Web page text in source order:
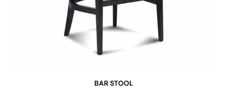
BAR STOOL